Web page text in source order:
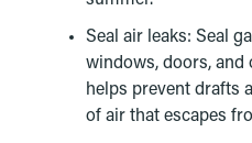
Seal air leaks: Seal
windows, doors, and
helps prevent drafts
of air that escapes